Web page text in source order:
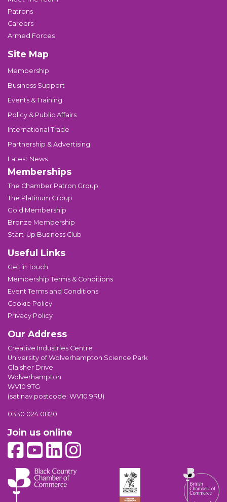
Patrons
Careers
Armed Forces
Site Map
Membership
Business Support
Events & Training
Policy & Public Affairs
International Trade
Partnership & Advertising
Latest News
Memberships
The Chamber Patron Group
The Platinum Group
Gold Membership
Bronze Membership
Start-Up Business Club
Useful Links
Get in Touch
Membership Terms & Conditions
Event Terms and Conditions
Cookie Policy
Privacy Policy
Our Address
Creative Industries Centre
University of Wolverhampton Science Park
Glaisher Drive
Wolverhampton
WV10 9TG
(sat nav postcode: WV10 9RU)
0330 024 0820
Join us online